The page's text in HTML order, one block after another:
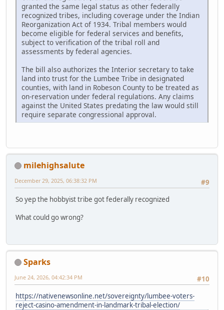
granted the same legal status as other federally
recognized tribes, including coverage under the Indian
Reorganization Act of 1934. Tribal members would
become eligible for federal services and benefits,
subject to verification of the tribal roll and
assessments by federal agencies.
The bill also authorizes the Interior secretary to take
land into trust for the Lumbee Tribe in designated
counties, with land in Robeson County to be treated as
on-reservation under federal regulations. Any claims
against the United States predating the law would still
require separate congressional approval.
milehighsalute
#9
December 29, 2025, 06:38:32 PM
So yep the hobbyist tribe got federally recognized
What could go wrong?
Sparks
#10
June 24, 2026, 04:42:34 PM
https://nativenewsonline.net/sovereignty/lumbee-voters-
reject-casino-amendment-in-landmark-tribal-election/